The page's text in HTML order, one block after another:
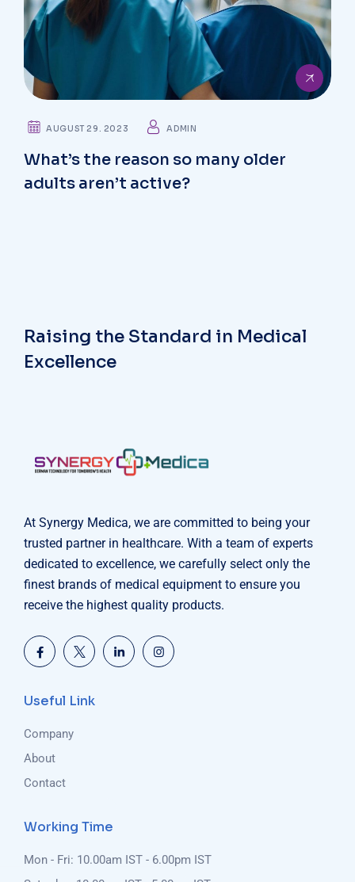
AUGUST 29. 2023 ADMIN
What’s the reason so many older
adults aren’t active?
Raising the Standard in Medical
Excellence
At Synergy Medica, we are committed to being your
trusted partner in healthcare. With a team of experts
dedicated to excellence, we carefully select only the
finest brands of medical equipment to ensure you
receive the highest quality products.
Useful Link
Company
About
Contact
Working Time
Mon - Fri: 10.00am IST - 6.00pm IST